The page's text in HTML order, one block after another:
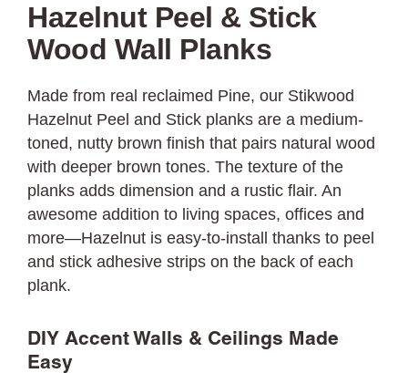
Hazelnut Peel & Stick
Wood Wall Planks
Made from real reclaimed Pine, our Stikwood
Hazelnut Peel and Stick planks are a medium-
toned, nutty brown finish that pairs natural wood
with deeper brown tones. The texture of the
planks adds dimension and a rustic flair. An
awesome addition to living spaces, offices and
more—Hazelnut is easy-to-install thanks to peel
and stick adhesive strips on the back of each
plank.
DIY Accent Walls & Ceilings Made
Easy